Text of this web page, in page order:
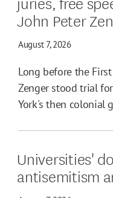
John Peter
August 7, 2026
Long before the
Zenger stood trial
York's then colonial
Universities'
antisemitism